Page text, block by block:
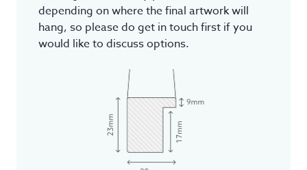
depending on where the final artwork will
hang, so please do get in touch first if you
would like to discuss options.